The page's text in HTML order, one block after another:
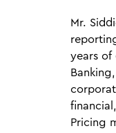
Mr.
years of
Pricing